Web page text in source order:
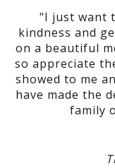
"I just want
kindness and
on a beautiful
so appreciate
showed to me
have made the
family